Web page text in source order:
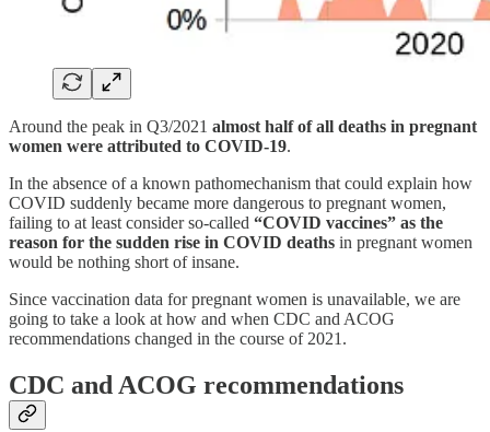
Around the peak in Q3/2021 almost half of all deaths in pregnant
women were attributed to COVID-19.
In the absence of a known pathomechanism that could explain how
COVID suddenly became more dangerous to pregnant women,
failing to at least consider so-called “COVID vaccines” as the
reason for the sudden rise in COVID deaths in pregnant women
would be nothing short of insane.
Since vaccination data for pregnant women is unavailable, we are
going to take a look at how and when CDC and ACOG
recommendations changed in the course of 2021.
CDC and ACOG recommendations